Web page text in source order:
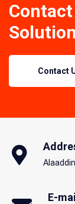
Contact
E-mail